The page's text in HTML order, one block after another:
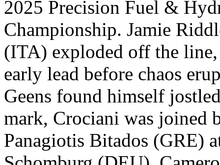
2025 Precision Fuel &
Championship. Jamie
(ITA) exploded off the
early lead before chaos
Geens found himself
mark, Crociani was joined
Panagiotis Bitados (GRE)